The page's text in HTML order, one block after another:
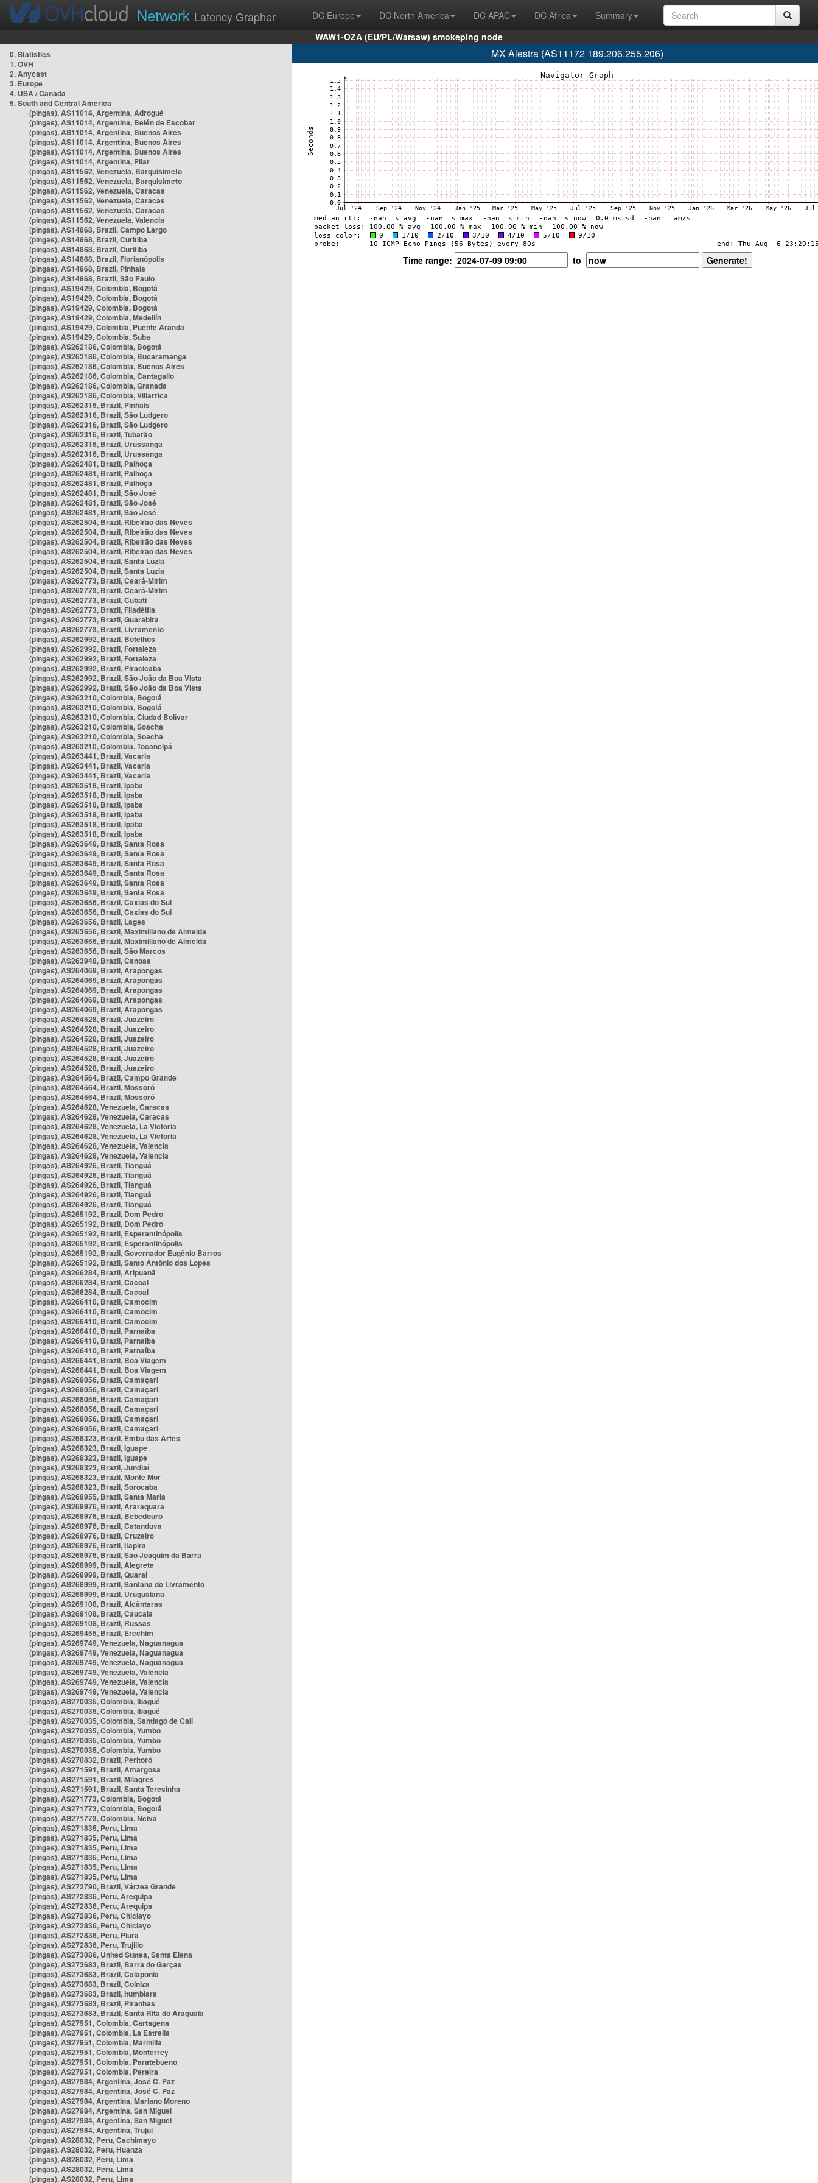
Network Latency Grapher DC Europe DC North America DC APAC DC Africa
Summary
WAW1-OZA (EU/PL/Warsaw) smokeping node
0. Statistics
1. OVH
2. Anycast
3. Europe
4. USA / Canada
5. South and Central America
(pingas), AS11014, Argentina, Adrogué
(pingas), AS11014, Argentina, Belén de Escobar
(pingas), AS11014, Argentina, Buenos Aires
(pingas), AS11014, Argentina, Buenos Aires
(pingas), AS11014, Argentina, Buenos Aires
(pingas), AS11014, Argentina, Pilar
(pingas), AS11562, Venezuela, Barquisimeto
(pingas), AS11562, Venezuela, Barquisimeto
(pingas), AS11562, Venezuela, Caracas
(pingas), AS11562, Venezuela, Caracas
(pingas), AS11562, Venezuela, Caracas
(pingas), AS11562, Venezuela, Valencia
(pingas), AS14868, Brazil, Campo Largo
(pingas), AS14868, Brazil, Curitiba
(pingas), AS14868, Brazil, Curitiba
(pingas), AS14868, Brazil, Florianópolis
(pingas), AS14868, Brazil, Pinhais
(pingas), AS14868, Brazil, São Paulo
(pingas), AS19429, Colombia, Bogotá
(pingas), AS19429, Colombia, Bogotá
(pingas), AS19429, Colombia, Bogotá
(pingas), AS19429, Colombia, Medellín
(pingas), AS19429, Colombia, Puente Aranda
(pingas), AS19429, Colombia, Suba
(pingas), AS262186, Colombia, Bogotá
(pingas), AS262186, Colombia, Bucaramanga
(pingas), AS262186, Colombia, Buenos Aires
(pingas), AS262186, Colombia, Cantagallo
(pingas), AS262186, Colombia, Granada
(pingas), AS262186, Colombia, Villarrica
(pingas), AS262316, Brazil, Pinhais
(pingas), AS262316, Brazil, São Ludgero
(pingas), AS262316, Brazil, São Ludgero
(pingas), AS262316, Brazil, Tubarão
(pingas), AS262316, Brazil, Urussanga
(pingas), AS262316, Brazil, Urussanga
(pingas), AS262481, Brazil, Palhoça
(pingas), AS262481, Brazil, Palhoça
(pingas), AS262481, Brazil, Palhoça
(pingas), AS262481, Brazil, São José
(pingas), AS262481, Brazil, São José
(pingas), AS262481, Brazil, São José
(pingas), AS262504, Brazil, Ribeirão das Neves
(pingas), AS262504, Brazil, Ribeirão das Neves
(pingas), AS262504, Brazil, Ribeirão das Neves
(pingas), AS262504, Brazil, Ribeirão das Neves
(pingas), AS262504, Brazil, Santa Luzia
(pingas), AS262504, Brazil, Santa Luzia
(pingas), AS262773, Brazil, Ceará-Mirim
(pingas), AS262773, Brazil, Ceará-Mirim
(pingas), AS262773, Brazil, Cubati
(pingas), AS262773, Brazil, Filadélfia
(pingas), AS262773, Brazil, Guarabira
(pingas), AS262773, Brazil, Livramento
(pingas), AS262992, Brazil, Botelhos
(pingas), AS262992, Brazil, Fortaleza
(pingas), AS262992, Brazil, Fortaleza
(pingas), AS262992, Brazil, Piracicaba
(pingas), AS262992, Brazil, São João da Boa Vista
(pingas), AS262992, Brazil, São João da Boa Vista
(pingas), AS263210, Colombia, Bogotá
(pingas), AS263210, Colombia, Bogotá
(pingas), AS263210, Colombia, Ciudad Bolívar
(pingas), AS263210, Colombia, Soacha
(pingas), AS263210, Colombia, Soacha
(pingas), AS263210, Colombia, Tocancipá
(pingas), AS263441, Brazil, Vacaria
(pingas), AS263441, Brazil, Vacaria
(pingas), AS263441, Brazil, Vacaria
(pingas), AS263518, Brazil, Ipaba
(pingas), AS263518, Brazil, Ipaba
(pingas), AS263518, Brazil, Ipaba
(pingas), AS263518, Brazil, Ipaba
(pingas), AS263518, Brazil, Ipaba
(pingas), AS263518, Brazil, Ipaba
(pingas), AS263649, Brazil, Santa Rosa
(pingas), AS263649, Brazil, Santa Rosa
(pingas), AS263649, Brazil, Santa Rosa
(pingas), AS263649, Brazil, Santa Rosa
(pingas), AS263649, Brazil, Santa Rosa
(pingas), AS263649, Brazil, Santa Rosa
(pingas), AS263656, Brazil, Caxias do Sul
(pingas), AS263656, Brazil, Caxias do Sul
(pingas), AS263656, Brazil, Lages
(pingas), AS263656, Brazil, Maximiliano de Almeida
(pingas), AS263656, Brazil, Maximiliano de Almeida
(pingas), AS263656, Brazil, São Marcos
(pingas), AS263948, Brazil, Canoas
(pingas), AS264069, Brazil, Arapongas
(pingas), AS264069, Brazil, Arapongas
(pingas), AS264069, Brazil, Arapongas
(pingas), AS264069, Brazil, Arapongas
(pingas), AS264069, Brazil, Arapongas
(pingas), AS264528, Brazil, Juazeiro
(pingas), AS264528, Brazil, Juazeiro
(pingas), AS264528, Brazil, Juazeiro
(pingas), AS264528, Brazil, Juazeiro
(pingas), AS264528, Brazil, Juazeiro
(pingas), AS264528, Brazil, Juazeiro
(pingas), AS264564, Brazil, Campo Grande
(pingas), AS264564, Brazil, Mossoró
(pingas), AS264564, Brazil, Mossoró
(pingas), AS264628, Venezuela, Caracas
(pingas), AS264628, Venezuela, Caracas
(pingas), AS264628, Venezuela, La Victoria
(pingas), AS264628, Venezuela, La Victoria
(pingas), AS264628, Venezuela, Valencia
(pingas), AS264628, Venezuela, Valencia
(pingas), AS264926, Brazil, Tianguá
(pingas), AS264926, Brazil, Tianguá
(pingas), AS264926, Brazil, Tianguá
(pingas), AS264926, Brazil, Tianguá
(pingas), AS264926, Brazil, Tianguá
(pingas), AS265192, Brazil, Dom Pedro
(pingas), AS265192, Brazil, Dom Pedro
(pingas), AS265192, Brazil, Esperantinópolis
(pingas), AS265192, Brazil, Esperantinópolis
(pingas), AS265192, Brazil, Governador Eugênio Barros
(pingas), AS265192, Brazil, Santo Antônio dos Lopes
(pingas), AS266284, Brazil, Aripuanã
(pingas), AS266284, Brazil, Cacoal
(pingas), AS266284, Brazil, Cacoal
(pingas), AS266410, Brazil, Camocim
(pingas), AS266410, Brazil, Camocim
(pingas), AS266410, Brazil, Camocim
(pingas), AS266410, Brazil, Parnaíba
(pingas), AS266410, Brazil, Parnaíba
(pingas), AS266410, Brazil, Parnaíba
(pingas), AS266441, Brazil, Boa Viagem
(pingas), AS266441, Brazil, Boa Viagem
(pingas), AS268056, Brazil, Camaçari
(pingas), AS268056, Brazil, Camaçari
(pingas), AS268056, Brazil, Camaçari
(pingas), AS268056, Brazil, Camaçari
(pingas), AS268056, Brazil, Camaçari
(pingas), AS268056, Brazil, Camaçari
(pingas), AS268323, Brazil, Embu das Artes
(pingas), AS268323, Brazil, Iguape
(pingas), AS268323, Brazil, Iguape
(pingas), AS268323, Brazil, Jundiaí
(pingas), AS268323, Brazil, Monte Mor
(pingas), AS268323, Brazil, Sorocaba
(pingas), AS268955, Brazil, Santa Maria
(pingas), AS268976, Brazil, Araraquara
(pingas), AS268976, Brazil, Bebedouro
(pingas), AS268976, Brazil, Catanduva
(pingas), AS268976, Brazil, Cruzeiro
(pingas), AS268976, Brazil, Itapira
(pingas), AS268976, Brazil, São Joaquim da Barra
(pingas), AS268999, Brazil, Alegrete
(pingas), AS268999, Brazil, Quaraí
(pingas), AS268999, Brazil, Santana do Livramento
(pingas), AS268999, Brazil, Uruguaiana
(pingas), AS269108, Brazil, Alcântaras
(pingas), AS269108, Brazil, Caucaia
(pingas), AS269108, Brazil, Russas
(pingas), AS269455, Brazil, Erechim
(pingas), AS269749, Venezuela, Naguanagua
(pingas), AS269749, Venezuela, Naguanagua
(pingas), AS269749, Venezuela, Naguanagua
(pingas), AS269749, Venezuela, Valencia
(pingas), AS269749, Venezuela, Valencia
(pingas), AS269749, Venezuela, Valencia
(pingas), AS270035, Colombia, Ibagué
(pingas), AS270035, Colombia, Ibagué
(pingas), AS270035, Colombia, Santiago de Cali
(pingas), AS270035, Colombia, Yumbo
(pingas), AS270035, Colombia, Yumbo
(pingas), AS270035, Colombia, Yumbo
(pingas), AS270832, Brazil, Peritoró
(pingas), AS271591, Brazil, Amargosa
(pingas), AS271591, Brazil, Milagres
(pingas), AS271591, Brazil, Santa Teresinha
(pingas), AS271773, Colombia, Bogotá
(pingas), AS271773, Colombia, Bogotá
(pingas), AS271773, Colombia, Neiva
(pingas), AS271835, Peru, Lima
(pingas), AS271835, Peru, Lima
(pingas), AS271835, Peru, Lima
(pingas), AS271835, Peru, Lima
(pingas), AS271835, Peru, Lima
(pingas), AS271835, Peru, Lima
(pingas), AS272790, Brazil, Várzea Grande
(pingas), AS272836, Peru, Arequipa
(pingas), AS272836, Peru, Arequipa
(pingas), AS272836, Peru, Chiclayo
(pingas), AS272836, Peru, Chiclayo
(pingas), AS272836, Peru, Piura
(pingas), AS272836, Peru, Trujillo
(pingas), AS273086, United States, Santa Elena
(pingas), AS273683, Brazil, Barra do Garças
(pingas), AS273683, Brazil, Caiapônia
(pingas), AS273683, Brazil, Colniza
(pingas), AS273683, Brazil, Itumbiara
(pingas), AS273683, Brazil, Piranhas
(pingas), AS273683, Brazil, Santa Rita do Araguaia
(pingas), AS27951, Colombia, Cartagena
(pingas), AS27951, Colombia, La Estrella
(pingas), AS27951, Colombia, Marinilla
(pingas), AS27951, Colombia, Monterrey
(pingas), AS27951, Colombia, Paratebueno
(pingas), AS27951, Colombia, Pereira
(pingas), AS27984, Argentina, José C. Paz
(pingas), AS27984, Argentina, José C. Paz
(pingas), AS27984, Argentina, Mariano Moreno
(pingas), AS27984, Argentina, San Miguel
(pingas), AS27984, Argentina, San Miguel
(pingas), AS27984, Argentina, Trujui
(pingas), AS28032, Peru, Cachimayo
(pingas), AS28032, Peru, Huanza
(pingas), AS28032, Peru, Lima
(pingas), AS28032, Peru, Lima
(pingas), AS28032, Peru, Lima
MX Alestra (AS11172 189.206.255.206)
Time range: to